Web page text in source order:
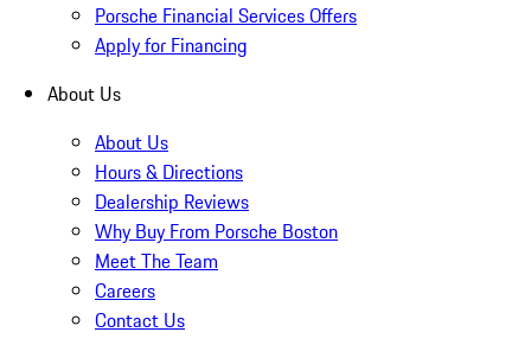
Porsche Financial Services Offers
Apply for Financing
About Us
About Us
Hours & Directions
Dealership Reviews
Why Buy From Porsche Boston
Meet The Team
Careers
Contact Us